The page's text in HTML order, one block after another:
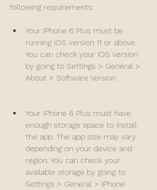
following requirements:
Your iPhone 6 Plus must be
running iOS version 11 or above.
You can check your iOS version
by going to Settings > General >
About > Software Version.
Your iPhone 6 Plus must have
enough storage space to install
the app. The app size may vary
depending on your device and
region. You can check your
available storage by going to
Settings > General > iPhone